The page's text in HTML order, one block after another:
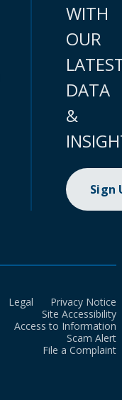
WITH
OUR
DATA
&
Sign
Legal
Privacy Notice
Site Accessibility
Access to Information
Scam Alert
File a Complaint